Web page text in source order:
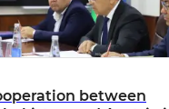
between